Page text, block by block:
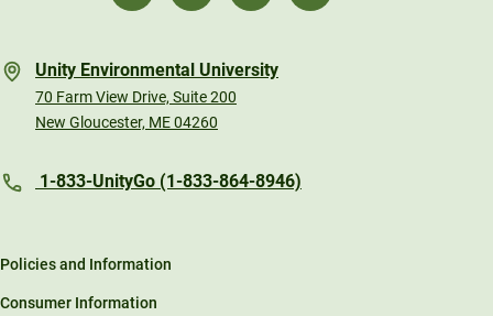
Unity Environmental University
70 Farm View Drive, Suite 200
New Gloucester, ME 04260
1-833-UnityGo (1-833-864-8946)
Policies and Information
Consumer Information